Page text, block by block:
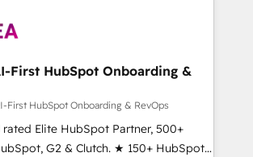
for an Ops problem. Don't hire a
for a growth problem. Hire a
to build scalable, globally
& RevOps frameworks that
the entire
through seamless integrations,
adoption with change-
programs, and align marketing, sales,
First HubSpot Onboarding &
First HubSpot Onboarding & RevOps
Elite HubSpot Partner, 500+
G2 & Clutch. ★ 150+ HubSpot